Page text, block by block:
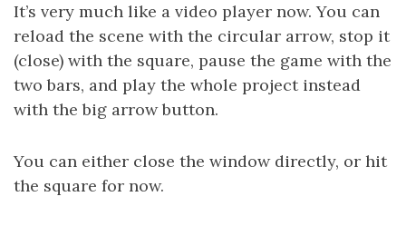
It’s very much like a video player now. You can
reload the scene with the circular arrow, stop it
(close) with the square, pause the game with the
two bars, and play the whole project instead
with the big arrow button.
You can either close the window directly, or hit
the square for now.